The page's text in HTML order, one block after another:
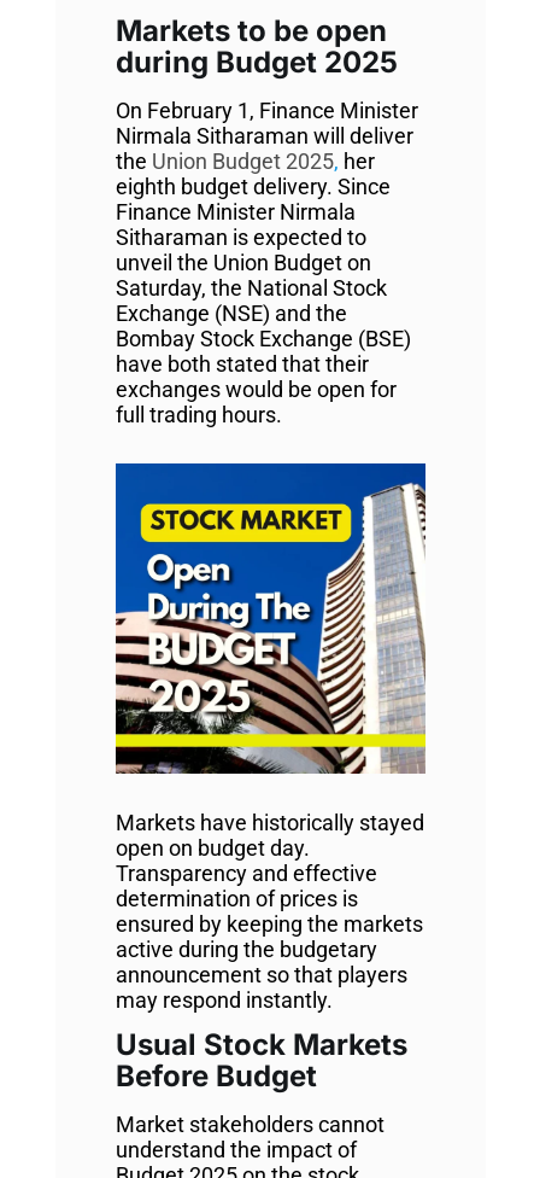
Markets to be open
during Budget 2025
On February 1, Finance Minister
Nirmala Sitharaman will deliver
the Union Budget 2025, her
eighth budget delivery. Since
Finance Minister Nirmala
Sitharaman is expected to
unveil the Union Budget on
Saturday, the National Stock
Exchange (NSE) and the
Bombay Stock Exchange (BSE)
have both stated that their
exchanges would be open for
full trading hours.
Markets have historically stayed
open on budget day.
Transparency and effective
determination of prices is
ensured by keeping the markets
active during the budgetary
announcement so that players
may respond instantly.
Usual Stock Markets
Before Budget
Market stakeholders cannot
understand the impact of